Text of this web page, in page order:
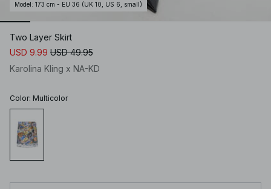
Model : 173 cm - EU 36 (UK 10, US 6, small)
Two Layer Skirt
USD 9.99 USD 49.95
Karolina Kling x NA-KD
Color: Multicolor